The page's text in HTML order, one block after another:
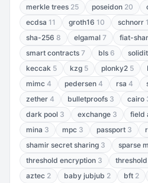
merkle trees 25 poseidon 20
ecdsa 11 groth16 10 schnorr
sha-256 8 elgamal 7 fiat-
smart contracts 7 bls 6
keccak 5 kzg 5 plonky2 5
mimc 4 pedersen 4 rsa 4
zether 4 bulletproofs 3 cairo
dark pool 3 exchange 3 field
mina 3 mpc 3 passport 3
shamir secret sharing 3 sparse
threshold encryption 3
aztec 2 baby jubjub 2 bft 2